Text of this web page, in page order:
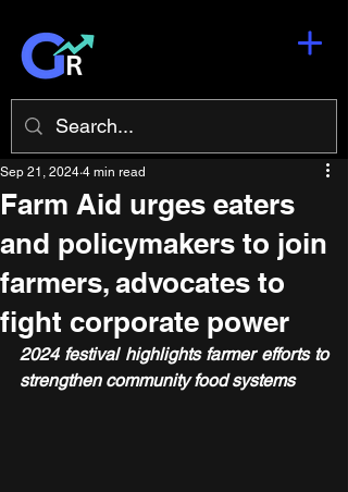
Farm Aid urges eaters
and policymakers to join
farmers, advocates to
fight corporate power
Sep 21, 2024 4 min read
2024 festival highlights farmer efforts to
strengthen community food systems